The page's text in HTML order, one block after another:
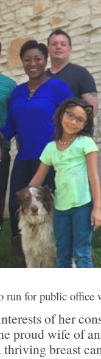
run for public office
of her
proud wife of
breast